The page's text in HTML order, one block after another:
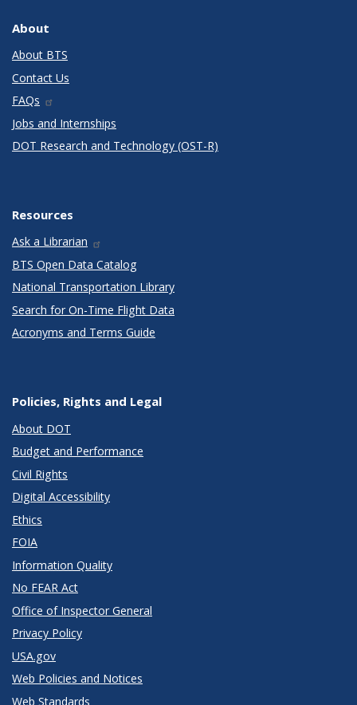
About
About BTS
Contact Us
FAQs
Jobs and Internships
DOT Research and Technology (OST-R)
Resources
Ask a Librarian
BTS Open Data Catalog
National Transportation Library
Search for On-Time Flight Data
Acronyms and Terms Guide
Policies, Rights and Legal
About DOT
Budget and Performance
Civil Rights
Digital Accessibility
Ethics
FOIA
Information Quality
No FEAR Act
Office of Inspector General
Privacy Policy
USA.gov
Web Policies and Notices
Web Standards